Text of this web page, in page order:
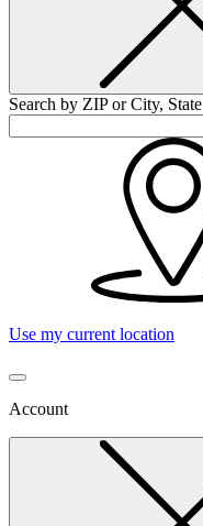
Search by ZIP or City, State
Use my current location
Account